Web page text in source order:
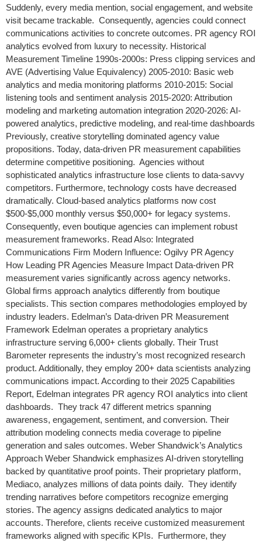
Suddenly, every media mention, social engagement, and website
visit became trackable. Consequently, agencies could connect
communications activities to concrete outcomes. PR agency ROI
analytics evolved from luxury to necessity. Historical
Measurement Timeline 1990s-2000s: Press clipping services and
AVE (Advertising Value Equivalency) 2005-2010: Basic web
analytics and media monitoring platforms 2010-2015: Social
listening tools and sentiment analysis 2015-2020: Attribution
modeling and marketing automation integration 2020-2026: AI-
powered analytics, predictive modeling, and real-time dashboards
Previously, creative storytelling dominated agency value
propositions. Today, data-driven PR measurement capabilities
determine competitive positioning. Agencies without
sophisticated analytics infrastructure lose clients to data-savvy
competitors. Furthermore, technology costs have decreased
dramatically. Cloud-based analytics platforms now cost
$500-$5,000 monthly versus $50,000+ for legacy systems.
Consequently, even boutique agencies can implement robust
measurement frameworks. Read Also: Integrated
Communications Firm Modern Influence: Ogilvy PR Agency
How Leading PR Agencies Measure Impact Data-driven PR
measurement varies significantly across agency networks.
Global firms approach analytics differently from boutique
specialists. This section compares methodologies employed by
industry leaders. Edelman’s Data-driven PR Measurement
Framework Edelman operates a proprietary analytics
infrastructure serving 6,000+ clients globally. Their Trust
Barometer represents the industry’s most recognized research
product. Additionally, they employ 200+ data scientists analyzing
communications impact. According to their 2025 Capabilities
Report, Edelman integrates PR agency ROI analytics into client
dashboards. They track 47 different metrics spanning
awareness, engagement, sentiment, and conversion. Their
attribution modeling connects media coverage to pipeline
generation and sales outcomes. Weber Shandwick’s Analytics
Approach Weber Shandwick emphasizes AI-driven storytelling
backed by quantitative proof points. Their proprietary platform,
Mediaco, analyzes millions of data points daily. They identify
trending narratives before competitors recognize emerging
stories. The agency assigns dedicated analytics to major
accounts. Therefore, clients receive customized measurement
frameworks aligned with specific KPIs. Furthermore, they